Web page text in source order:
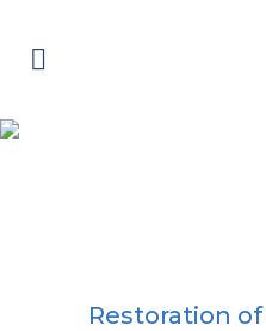
Restoration